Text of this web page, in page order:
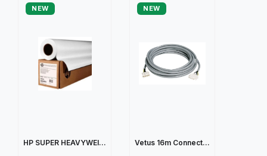
NEW
HP SUPER HEAVYWEI...
NEW
Vetus 16m Connect...